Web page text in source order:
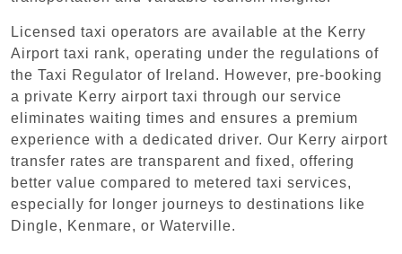
Licensed taxi operators are available at the Kerry
Airport taxi rank, operating under the regulations of
the Taxi Regulator of Ireland. However, pre-booking
a private Kerry airport taxi through our service
eliminates waiting times and ensures a premium
experience with a dedicated driver. Our Kerry airport
transfer rates are transparent and fixed, offering
better value compared to metered taxi services,
especially for longer journeys to destinations like
Dingle, Kenmare, or Waterville.